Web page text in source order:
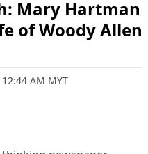
Mary Hartman
of Woody Allen
12:44 AM MYT